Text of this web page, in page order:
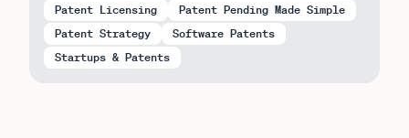
Patent Licensing
Patent Pending Made Simple
Patent Strategy
Software Patents
Startups & Patents